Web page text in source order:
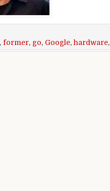
, former, go, Google, hardware,